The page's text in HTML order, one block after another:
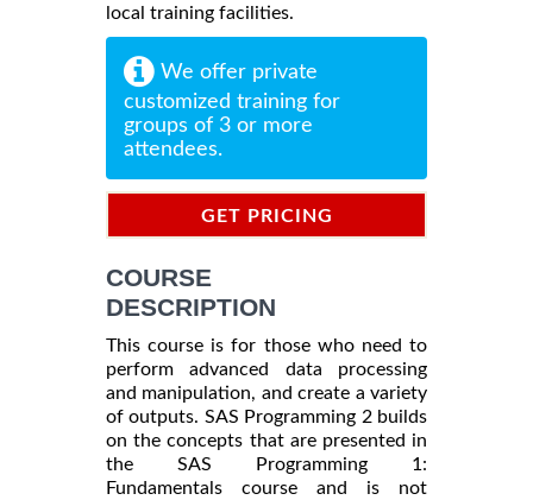
local training facilities.
We offer private
customized training for
groups of 3 or more
attendees.
GET PRICING
COURSE
DESCRIPTION
This course is for those who need to
perform advanced data processing
and manipulation, and create a variety
of outputs. SAS Programming 2 builds
on the concepts that are presented in
the SAS Programming 1:
Fundamentals course and is not